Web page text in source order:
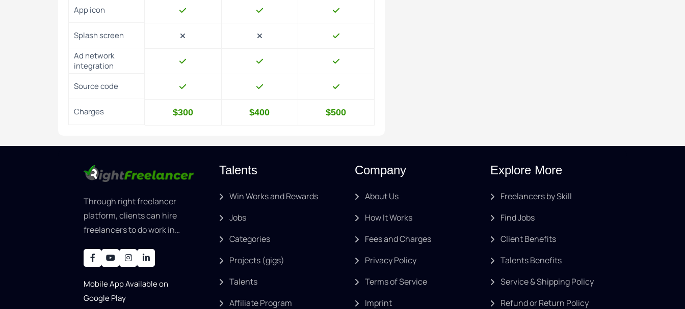
App icon
Splash screen
Ad network
integration
Source code
Charges $300 $400 $500
Through right freelancer
platform, clients can hire
freelancers to do work in
designer, software
an..
Mobile App Available on
Google Play
Talents
Win Works and Rewards
Jobs
Categories
Projects (gigs)
Talents
Affiliate Program
Company
About Us
How It Works
Fees and Charges
Privacy Policy
Terms of Service
Imprint
Explore More
Freelancers by Skill
Find Jobs
Client Benefits
Talents Benefits
Service & Shipping Policy
Refund or Return Policy